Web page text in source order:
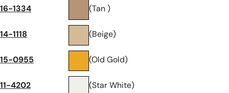
16-1334 (Tan )
14-1118 (Beige)
15-0955 (Old Gold)
11-4202 (Star White)